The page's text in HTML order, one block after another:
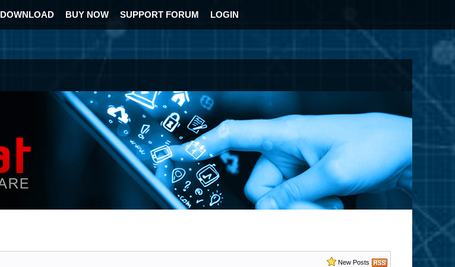
DOWNLOAD BUY NOW SUPPORT FORUM LOGIN
New Posts